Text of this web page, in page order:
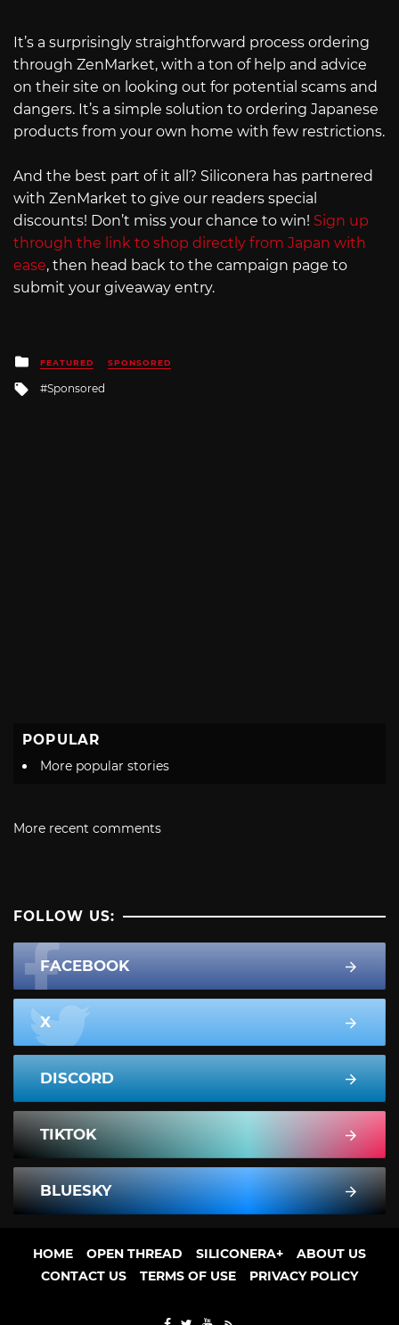
It’s a surprisingly straightforward process ordering
through ZenMarket, with a ton of help and advice
on their site on looking out for potential scams and
dangers. It’s a simple solution to ordering Japanese
products from your own home with few restrictions.
And the best part of it all? Siliconera has partnered
with ZenMarket to give our readers special
discounts! Don’t miss your chance to win! Sign up
through the link to shop directly from Japan with
ease, then head back to the campaign page to
submit your giveaway entry.
Posted
in
FEATURED SPONSORED
Tagged
Sponsored
POPULAR
More popular stories
More recent comments
FOLLOW US:
FACEBOOK
X
DISCORD
TIKTOK
BLUESKY
HOME OPEN THREAD SILICONERA+
ABOUT US
CONTACT US
TERMS OF USE PRIVACY POLICY